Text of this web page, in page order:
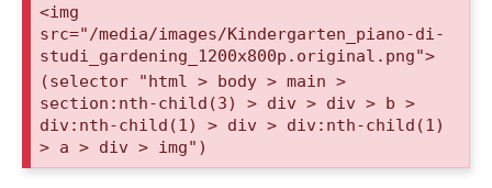
<img
src="/media/images/Kindergarten_piano-di-
studi_gardening_1200x800p.original.png">
(selector "html > body > main >
section:nth-child(3) > div > div > b >
div:nth-child(1) > div > div:nth-child(1)
> a > div > img")